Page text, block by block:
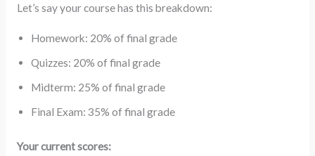
Let’s say your course has this breakdown:
Homework: 20% of final grade
Quizzes: 20% of final grade
Midterm: 25% of final grade
Final Exam: 35% of final grade
Your current scores: